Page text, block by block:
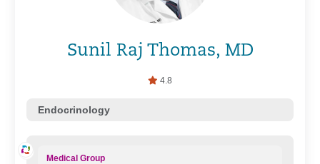
Sunil Raj Thomas, MD
4.8
Endocrinology
Medical Group